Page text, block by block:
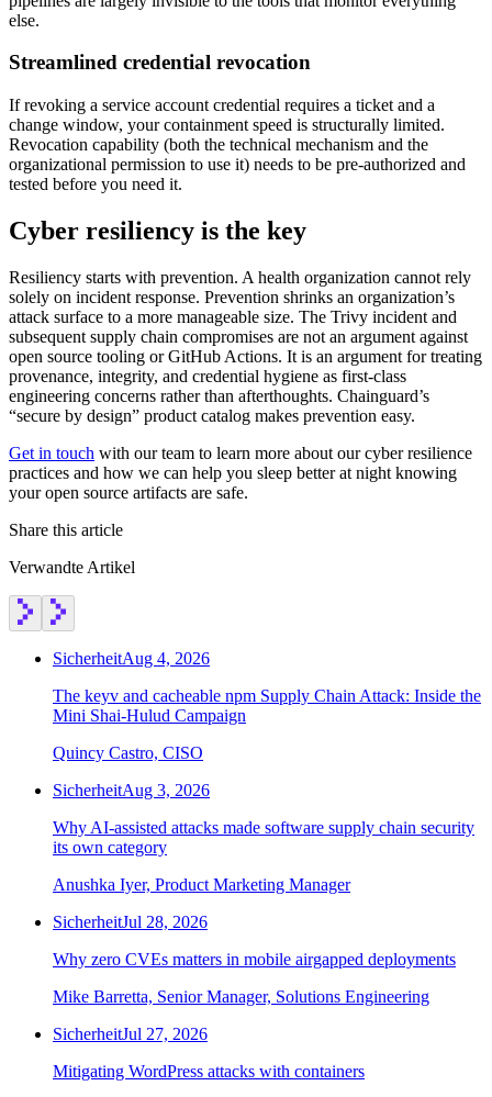
else.
Streamlined credential revocation
If revoking a service account credential requires a ticket and a
change window, your containment speed is structurally limited.
Revocation capability (both the technical mechanism and the
organizational permission to use it) needs to be pre-authorized and
tested before you need it.
Cyber resiliency is the key
Resiliency starts with prevention. A health organization cannot rely
solely on incident response. Prevention shrinks an organization’s
attack surface to a more manageable size. The Trivy incident and
subsequent supply chain compromises are not an argument against
open source tooling or GitHub Actions. It is an argument for treating
provenance, integrity, and credential hygiene as first-class
engineering concerns rather than afterthoughts. Chainguard’s
“secure by design” product catalog makes prevention easy.
Get in touch with our team to learn more about our cyber resilience
practices and how we can help you sleep better at night knowing
your open source artifacts are safe.
Share this article
Verwandte Artikel
SicherheitAug 4, 2026
The keyv and cacheable npm Supply Chain Attack: Inside the
Mini Shai-Hulud Campaign
Quincy Castro, CISO
SicherheitAug 3, 2026
Why AI-assisted attacks made software supply chain security
its own category
Anushka Iyer, Product Marketing Manager
SicherheitJul 28, 2026
Why zero CVEs matters in mobile airgapped deployments
Mike Barretta, Senior Manager, Solutions Engineering
SicherheitJul 27, 2026
Mitigating WordPress attacks with containers